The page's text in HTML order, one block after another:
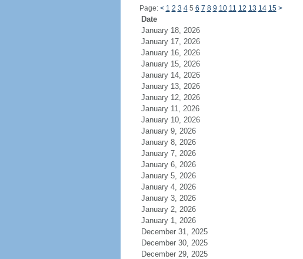
Page: < 1 2 3 45 6 7 8 9 10 11 12 13 14 15 >
Date
January 18, 2026
January 17, 2026
January 16, 2026
January 15, 2026
January 14, 2026
January 13, 2026
January 12, 2026
January 11, 2026
January 10, 2026
January 9, 2026
January 8, 2026
January 7, 2026
January 6, 2026
January 5, 2026
January 4, 2026
January 3, 2026
January 2, 2026
January 1, 2026
December 31, 2025
December 30, 2025
December 29, 2025